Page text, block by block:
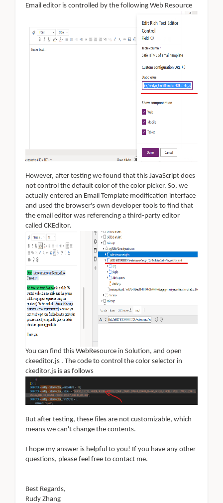
Email editor is controlled by the following Web Resource
However, after testing we found that this JavaScript does
not control the default color of the color picker. So, we
actually entered an Email Template modification interface
and used the browser's own developer tools to find that
the email editor was referencing a third-party editor
called CKEditor.
You can find this WebResource in Solution, and open
ckeeditor.js . The code to control the color selector in
ckeditor.js is as follows
But after testing, these files are not customizable, which
means we can't change the contents.
I hope my answer is helpful to you! If you have any other
questions, please feel free to contact me.
Best Regards,
Rudy Zhang